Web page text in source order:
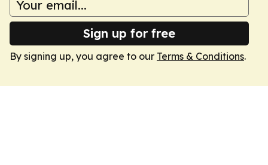
Sign up for free
By signing up, you agree to our Terms & Conditions.